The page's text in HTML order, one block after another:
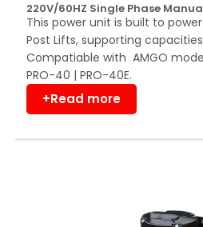
220V/60HZ Single Phase
This power unit is built to
Post Lifts, supporting
Compatiable with AMGO
PRO-40 | PRO-40E.
+Read more